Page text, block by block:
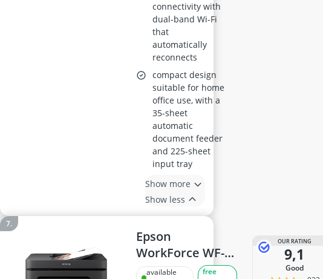
connectivity with
dual-band Wi-Fi
that
automatically
reconnects
compact design
suitable for home
office use, with a
35-sheet
automatic
document feeder
and 225-sheet
input tray
Show more
Show less
Epson
WorkForce WF-
2930DWF Printer
available
free
OUR RATING
9,1
good